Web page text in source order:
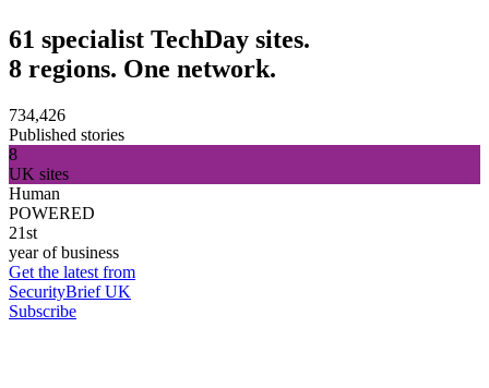
61 specialist TechDay sites.
8 regions. One network.
734,426
Published stories
8
UK sites
Human
POWERED
21st
year of business
Get the latest from
SecurityBrief UK
Subscribe